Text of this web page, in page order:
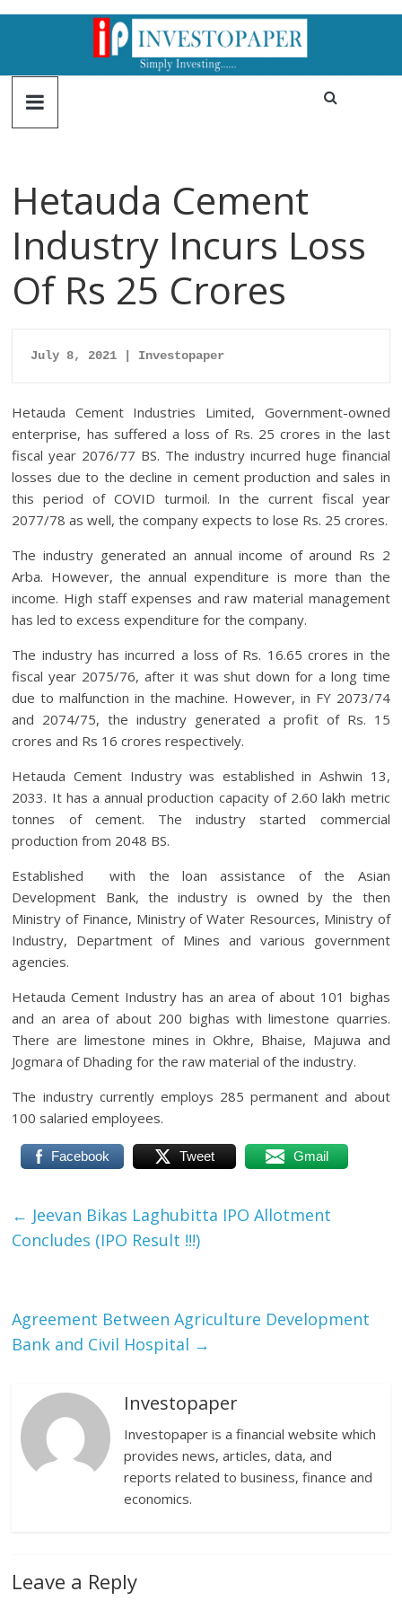
Hetauda Cement
Industry Incurs Loss
Of Rs 25 Crores
July 8, 2021 | Investopaper
Hetauda Cement Industries Limited, Government-owned
enterprise, has suffered a loss of Rs. 25 crores in the last
fiscal year 2076/77 BS. The industry incurred huge financial
losses due to the decline in cement production and sales in
this period of COVID turmoil. In the current fiscal year
2077/78 as well, the company expects to lose Rs. 25 crores.
The industry generated an annual income of around Rs 2
Arba. However, the annual expenditure is more than the
income. High staff expenses and raw material management
has led to excess expenditure for the company.
The industry has incurred a loss of Rs. 16.65 crores in the
fiscal year 2075/76, after it was shut down for a long time
due to malfunction in the machine. However, in FY 2073/74
and 2074/75, the industry generated a profit of Rs. 15
crores and Rs 16 crores respectively.
Hetauda Cement Industry was established in Ashwin 13,
2033. It has a annual production capacity of 2.60 lakh metric
tonnes of cement. The industry started commercial
production from 2048 BS.
Established with the loan assistance of the Asian
Development Bank, the industry is owned by the then
Ministry of Finance, Ministry of Water Resources, Ministry of
Industry, Department of Mines and various government
agencies.
Hetauda Cement Industry has an area of ​​about 101 bighas
and an area of ​​about 200 bighas with limestone quarries.
There are limestone mines in Okhre, Bhaise, Majuwa and
Jogmara of Dhading for the raw material of the industry.
The industry currently employs 285 permanent and about
100 salaried employees.
Facebook Tweet Gmail
← Jeevan Bikas Laghubitta IPO Allotment
Concludes (IPO Result !!!)
Agreement Between Agriculture Development
Bank and Civil Hospital →
Investopaper
Investopaper is a financial website which
provides news, articles, data, and
reports related to business, finance and
economics.
Leave a Reply